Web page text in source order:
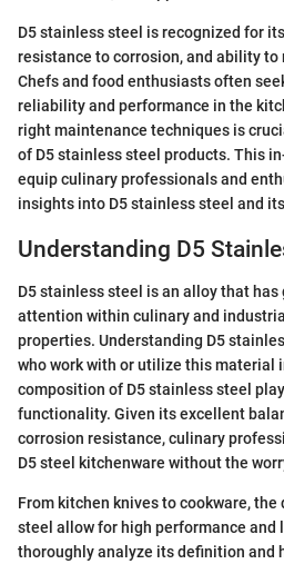
D5 stainless steel is recognized for
resistance to corrosion, and ability to
Chefs and food enthusiasts often
reliability and performance in the
right maintenance techniques is
of D5 stainless steel products. This
equip culinary professionals and
insights into D5 stainless steel and
Understanding D5
D5 stainless steel is an alloy that
attention within culinary and
properties. Understanding D5
who work with or utilize this material
composition of D5 stainless steel
functionality. Given its excellent
corrosion resistance, culinary
D5 steel kitchenware without the
From kitchen knives to cookware,
steel allow for high performance and
thoroughly analyze its definition and